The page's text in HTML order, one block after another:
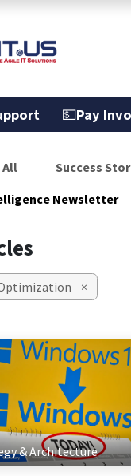
💵Pay
All Success
Newsletter
×
& Architecture